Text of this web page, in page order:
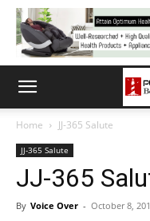
Home JJ-365 Salute
JJ-365 Salute
JJ-365
By Voice Over - October 8,